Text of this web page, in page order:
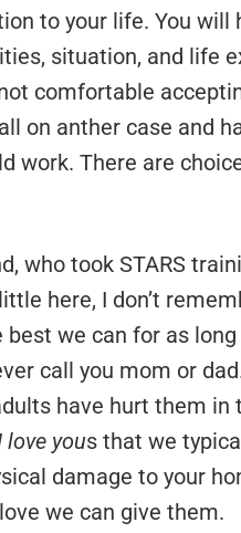
to your life. You will
situation, and life
comfortable
on anther case and
work. There are
who took STARS
here, I don’t
we can for as long
call you mom or
have hurt them in
love yous that we
damage to your
we can give them.